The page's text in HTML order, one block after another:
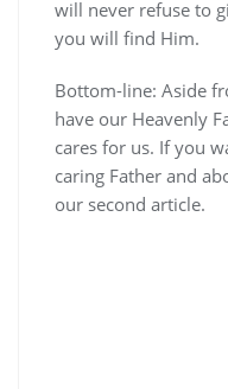
will never refuse to
you will find Him.
Bottom-line: Aside
have our Heavenly
cares for us. If you
caring Father and
our second article.